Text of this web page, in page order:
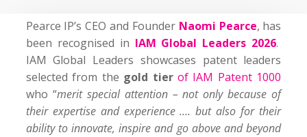
Pearce IP’s CEO and Founder Naomi Pearce, has
been recognised in IAM Global Leaders 2026.
IAM Global Leaders showcases patent leaders
selected from the gold tier of IAM Patent 1000
who “merit special attention – not only because of
their expertise and experience …. but also for their
ability to innovate, inspire and go above and beyond